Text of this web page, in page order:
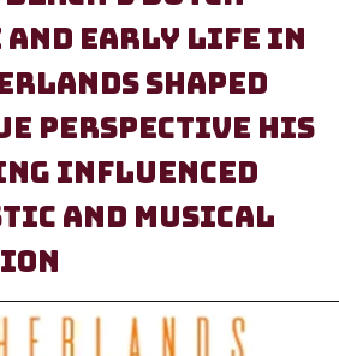
and early life in
shaped
perspective His
influenced
and musical
and early life in
shaped
perspective His
influenced
and musical